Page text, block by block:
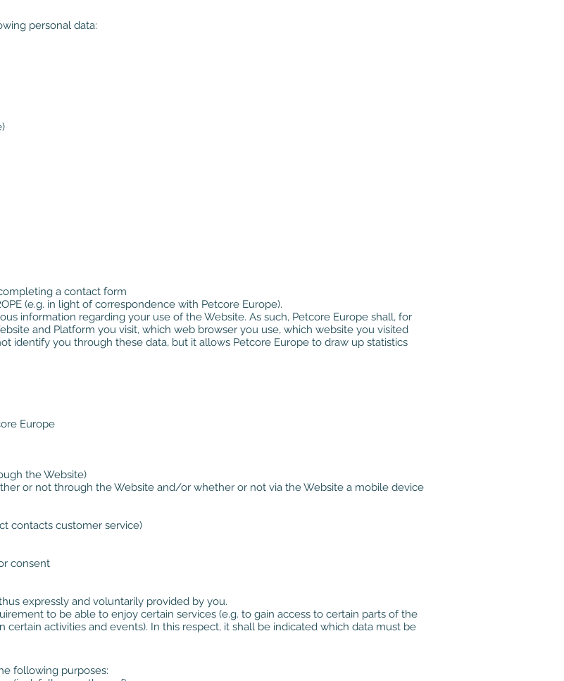
personal data:
a contact form
(e.g. in light of correspondence with Petcore Europe).
information regarding your use of the Website. As such, Petcore Europe shall, for
and Platform you visit, which web browser you use, which website you visited
identify you through these data, but it allows Petcore Europe to draw up statistics
Europe
the Website)
or not through the Website and/or whether or not via the Website a mobile device
contacts customer service)
consent
expressly and voluntarily provided by you.
to be able to enjoy certain services (e.g. to gain access to certain parts of the
activities and events). In this respect, it shall be indicated which data must be
following purposes: